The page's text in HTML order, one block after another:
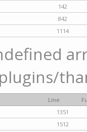
142
842
1114
Line
1351
1512